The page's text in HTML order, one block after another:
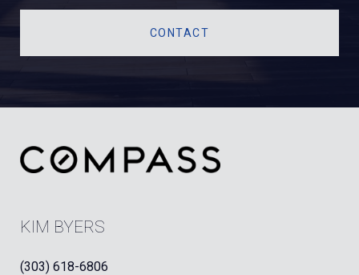
CONTACT
KIM BYERS
(303) 618-6806